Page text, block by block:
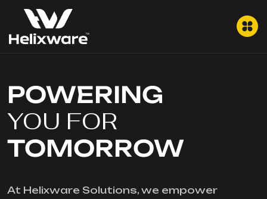
POWERING
YOU FOR
TOMORROW
At Helixware Solutions, we empower